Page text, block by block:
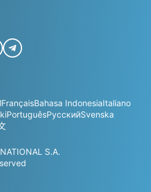
FrançaisBahasa IndonesiaItaliano
PortuguêsРусскийSvenska
S.A.